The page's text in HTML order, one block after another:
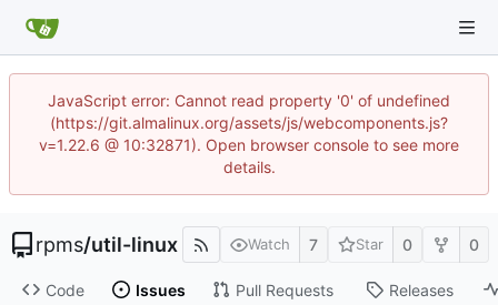
JavaScript error: Cannot read property '0' of undefined
(https://git.almalinux.org/assets/js/webcomponents.js?
v=1.22.6 @ 10:32871). Open browser console to see more
details.
rpms/util-linux Watch 7 Star 0 0
Code Issues Pull Requests Releases